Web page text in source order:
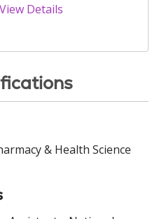
View Details
& Health Science